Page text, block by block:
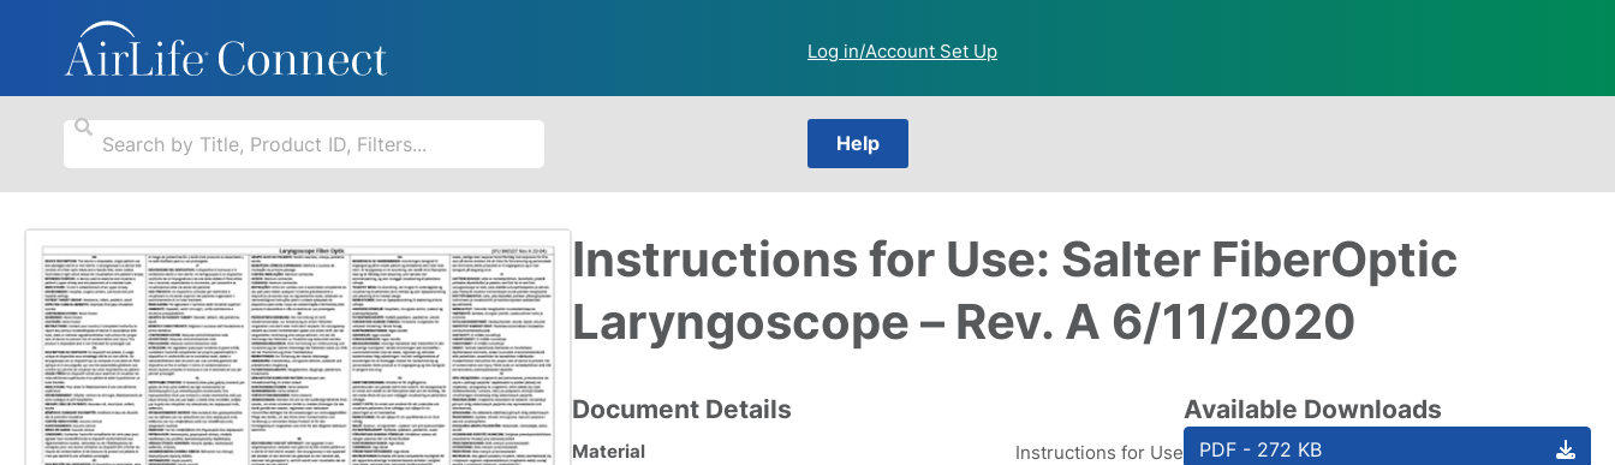
Log in/Account Set Up
Help
Instructions for Use: Salter FiberOptic
Laryngoscope – Rev. A 6/11/2020
Document Details
Material
Instructions for Use
Available Downloads
PDF - 272 KB